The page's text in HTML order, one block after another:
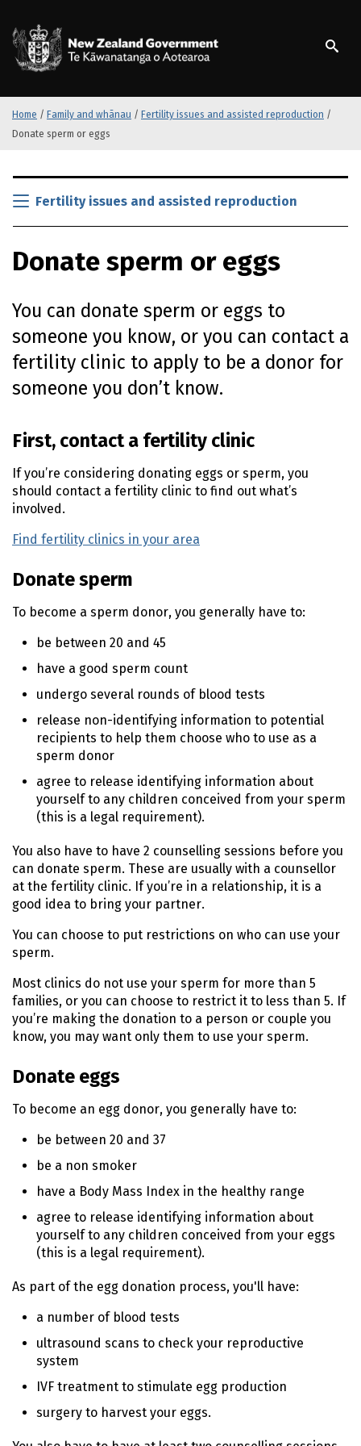
o
Home / Family and whānau / Fertility issues and assisted reproduction /
Donate sperm or eggs
S
k
t
o
a
n
c
n
e
n
t
Fertility issues and assisted reproduction
Donate sperm or eggs
You can donate sperm or eggs to
someone you know, or you can contact a
fertility clinic to apply to be a donor for
someone you don’t know.
First, contact a fertility clinic
If you’re considering donating eggs or sperm, you
should contact a fertility clinic to find out what’s
involved.
Find fertility clinics in your area
Donate sperm
To become a sperm donor, you generally have to:
be between 20 and 45
have a good sperm count
undergo several rounds of blood tests
release non-identifying information to potential
recipients to help them choose who to use as a
sperm donor
agree to release identifying information about
yourself to any children conceived from your sperm
(this is a legal requirement).
You also have to have 2 counselling sessions before you
can donate sperm. These are usually with a counsellor
at the fertility clinic. If you’re in a relationship, it is a
good idea to bring your partner.
You can choose to put restrictions on who can use your
sperm.
Most clinics do not use your sperm for more than 5
families, or you can choose to restrict it to less than 5. If
you’re making the donation to a person or couple you
know, you may want only them to use your sperm.
Donate eggs
To become an egg donor, you generally have to:
be between 20 and 37
be a non smoker
have a Body Mass Index in the healthy range
agree to release identifying information about
yourself to any children conceived from your eggs
(this is a legal requirement).
As part of the egg donation process, you'll have:
a number of blood tests
ultrasound scans to check your reproductive
system
IVF treatment to stimulate egg production
surgery to harvest your eggs.